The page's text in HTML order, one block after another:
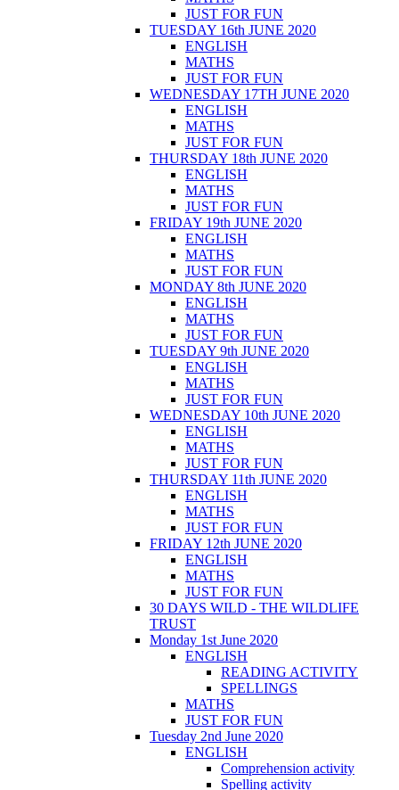
JUST FOR FUN
TUESDAY 16th JUNE 2020
ENGLISH
MATHS
JUST FOR FUN
WEDNESDAY 17TH JUNE 2020
ENGLISH
MATHS
JUST FOR FUN
THURSDAY 18th JUNE 2020
ENGLISH
MATHS
JUST FOR FUN
FRIDAY 19th JUNE 2020
ENGLISH
MATHS
JUST FOR FUN
MONDAY 8th JUNE 2020
ENGLISH
MATHS
JUST FOR FUN
TUESDAY 9th JUNE 2020
ENGLISH
MATHS
JUST FOR FUN
WEDNESDAY 10th JUNE 2020
ENGLISH
MATHS
JUST FOR FUN
THURSDAY 11th JUNE 2020
ENGLISH
MATHS
JUST FOR FUN
FRIDAY 12th JUNE 2020
ENGLISH
MATHS
JUST FOR FUN
30 DAYS WILD - THE WILDLIFE
TRUST
Monday 1st June 2020
ENGLISH
READING ACTIVITY
SPELLINGS
MATHS
JUST FOR FUN
Tuesday 2nd June 2020
ENGLISH
Comprehension activity
Spelling activity